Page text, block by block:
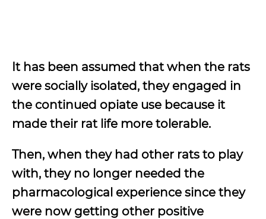
It has been assumed that when the rats
were socially isolated, they engaged in
the continued opiate use because it
made their rat life more tolerable.
Then, when they had other rats to play
with, they no longer needed the
pharmacological experience since they
were now getting other positive